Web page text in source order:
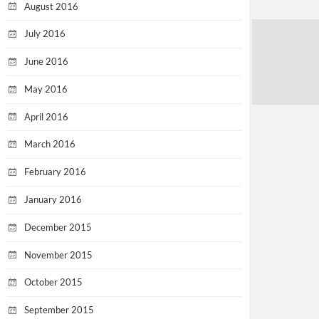
August 2016
July 2016
June 2016
May 2016
April 2016
March 2016
February 2016
January 2016
December 2015
November 2015
October 2015
September 2015